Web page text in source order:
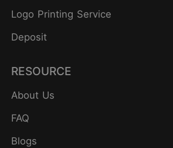
Logo Printing Service
Deposit
RESOURCE
About Us
FAQ
Blogs